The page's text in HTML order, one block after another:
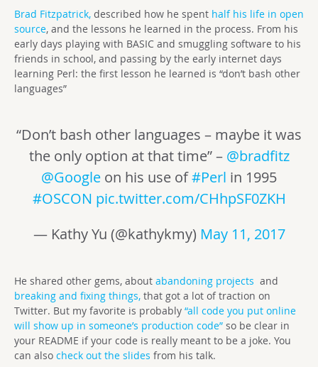
Brad Fitzpatrick, described how he spent half his life in open
source, and the lessons he learned in the process. From his
early days playing with BASIC and smuggling software to his
friends in school, and passing by the early internet days
learning Perl: the first lesson he learned is “don’t bash other
languages”
“Don’t bash other languages – maybe it was
the only option at that time” – @bradfitz
@Google on his use of#Perl in 1995
#OSCON pic.twitter.com/CHhpSF0ZKH
— Kathy Yu (@kathykmy) May 11, 2017
He shared other gems, about abandoning projects and
breaking and fixing things, that got a lot of traction on
Twitter. But my favorite is probably “all code you put online
will show up in someone’s production code” so be clear in
your README if your code is really meant to be a joke. You
can also check out the slides from his talk.